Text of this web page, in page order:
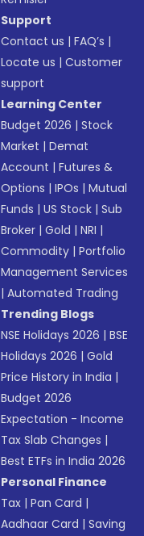
Support
Contact us |FAQ’s |
Locate us |Customer
support
Learning Center
Budget 2026 |Stock
Market |Demat
Account |Futures &
Options |IPOs |Mutual
Funds |US Stock |Sub
Broker |Gold |NRI |
Commodity |Portfolio
Management Services
|Automated Trading
Trending Blogs
NSE Holidays 2026 |BSE
Holidays 2026 |Gold
Price History in India |
Budget 2026
Expectation - Income
Tax Slab Changes |
Best ETFs in India 2026
Personal Finance
Tax |Pan Card |
Aadhaar Card |Saving